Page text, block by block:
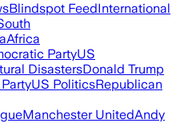
Blindspot FeedInternational
Africa
PartyUS
DisastersDonald Trump
US PoliticsRepublican
Manchester UnitedAndy